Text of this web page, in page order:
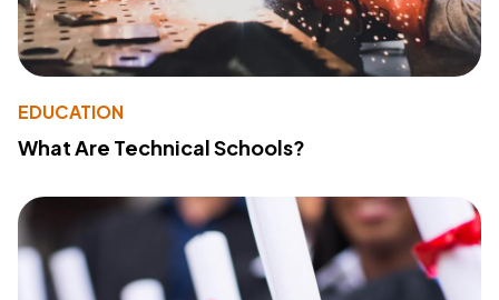
EDUCATION
What Are Technical Schools?